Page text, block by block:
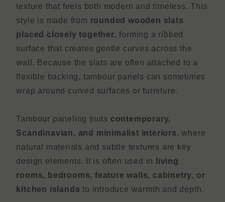
texture that feels both modern and timeless. This
style is made from rounded wooden slats
placed closely together, forming a ribbed
surface that creates gentle curves across the
wall. Because the slats are often attached to a
flexible backing, tambour panels can sometimes
wrap around curved surfaces or furniture.
Tambour paneling suits contemporary,
Scandinavian, and minimalist interiors, where
natural materials and subtle textures are key
design elements. It is often used in
living
rooms, bedrooms, feature walls, cabinetry, or
kitchen islands to introduce warmth and depth.